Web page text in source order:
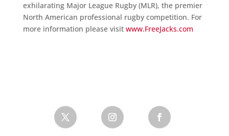
exhilarating Major League Rugby (MLR), the premier
North American professional rugby competition. For
more information please visit www.FreeJacks.com